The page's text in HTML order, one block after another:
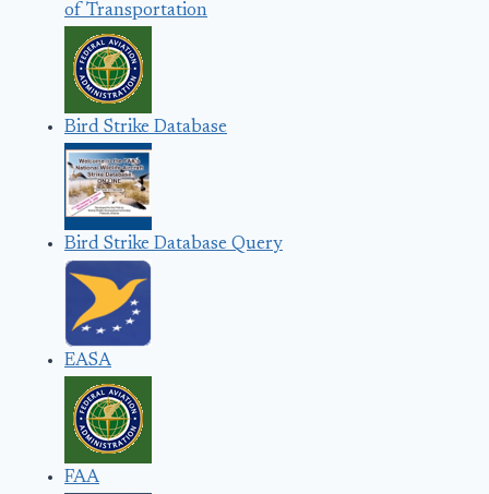
of Transportation
Bird Strike Database
Bird Strike Database Query
EASA
FAA